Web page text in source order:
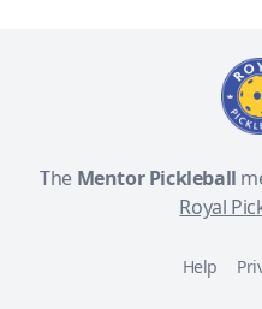
The Mentor Pickleball
Royal
Help